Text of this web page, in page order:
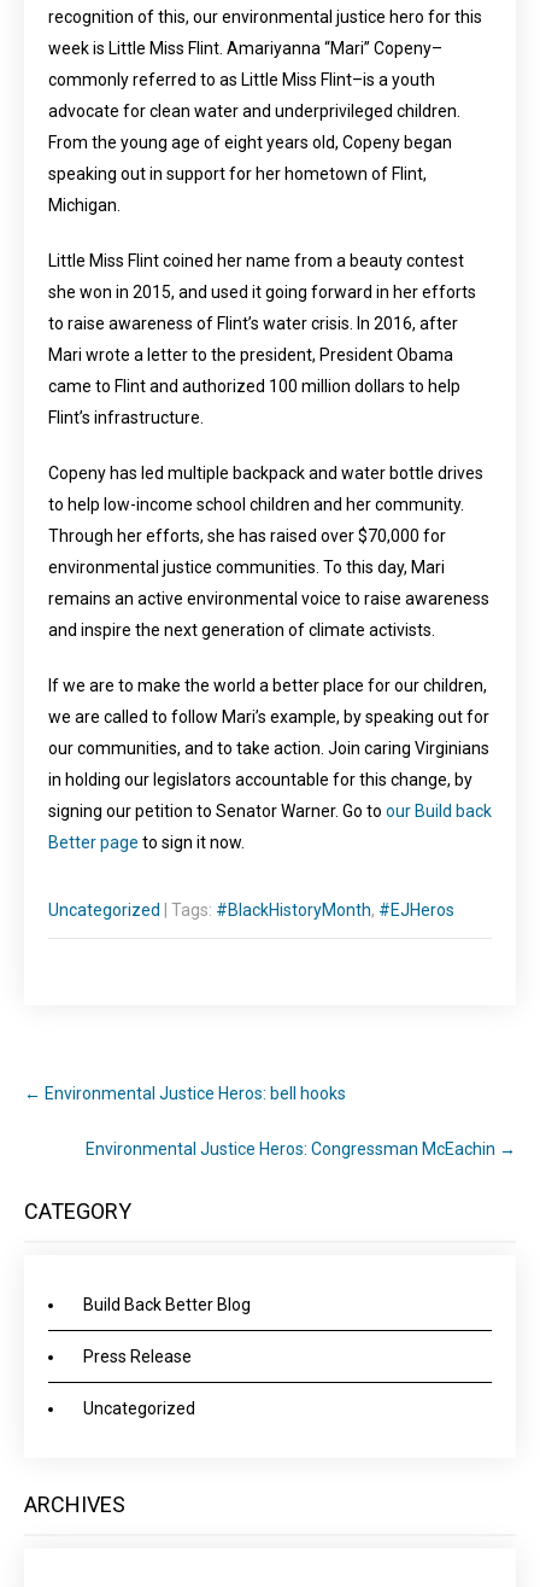
recognition of this, our environmental justice hero for this
week is Little Miss Flint. Amariyanna “Mari” Copeny–
commonly referred to as Little Miss Flint–is a youth
advocate for clean water and underprivileged children.
From the young age of eight years old, Copeny began
speaking out in support for her hometown of Flint,
Michigan.
Little Miss Flint coined her name from a beauty contest
she won in 2015, and used it going forward in her efforts
to raise awareness of Flint’s water crisis. In 2016, after
Mari wrote a letter to the president, President Obama
came to Flint and authorized 100 million dollars to help
Flint’s infrastructure.
Copeny has led multiple backpack and water bottle drives
to help low-income school children and her community.
Through her efforts, she has raised over $70,000 for
environmental justice communities. To this day, Mari
remains an active environmental voice to raise awareness
and inspire the next generation of climate activists.
If we are to make the world a better place for our children,
we are called to follow Mari’s example, by speaking out for
our communities, and to take action. Join caring Virginians
in holding our legislators accountable for this change, by
signing our petition to Senator Warner. Go to our Build back
Better page to sign it now.
Uncategorized | Tags: #BlackHistoryMonth, #EJHeros
← Environmental Justice Heros: bell hooks
Environmental Justice Heros: Congressman McEachin →
CATEGORY
Build Back Better Blog
Press Release
Uncategorized
ARCHIVES